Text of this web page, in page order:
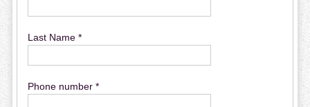
Last Name *
Phone number *